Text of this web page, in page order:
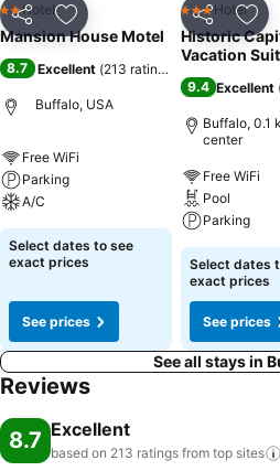
Share Add to favorites
2 Stars
Hotel
Mansion House Motel
8.7 Excellent (213 ratings
Buffalo, USA
Free WiFi
Parking
A/C
Select dates to see
exact prices
See prices
Share
3 StarsHotel
Historic
Vacation
9.4 Excellent
Buffalo, 0.1
center
Free WiFi
Pool
Parking
Select dates
exact prices
See prices
See all stays in
Reviews
8.7 Excellent
based on 213 ratings from top sites